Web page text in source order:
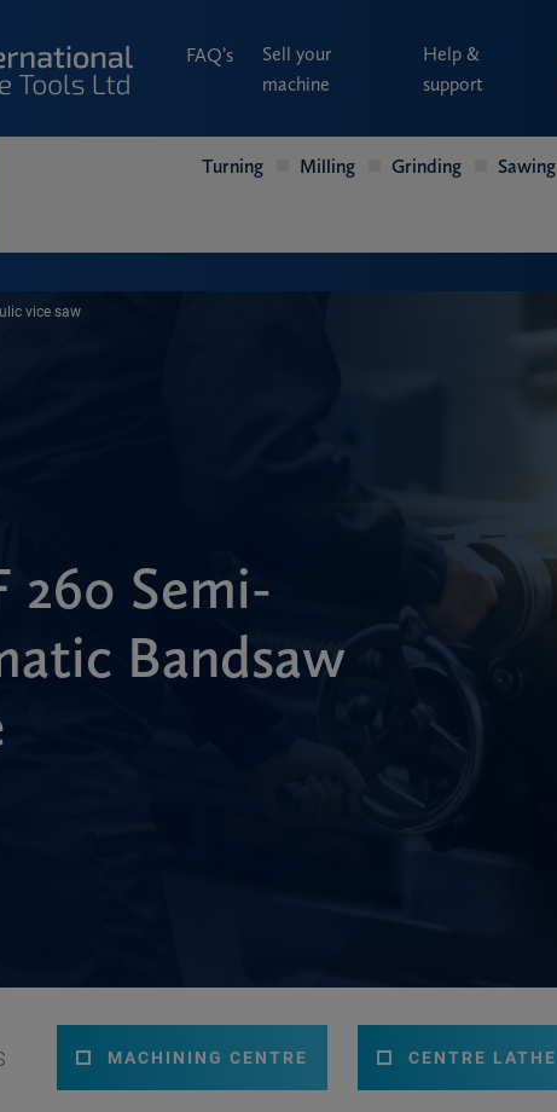
FAQ’s
Sell your
machine
Help &
support
Turning Milling Grinding Sawing
vice saw
260 Semi-
Bandsaw
MACHINING CENTRE CENTRE LATHE